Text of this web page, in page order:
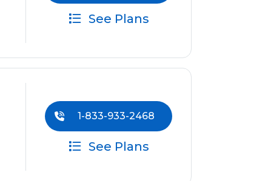
See Plans
1-833-933-2468
See Plans